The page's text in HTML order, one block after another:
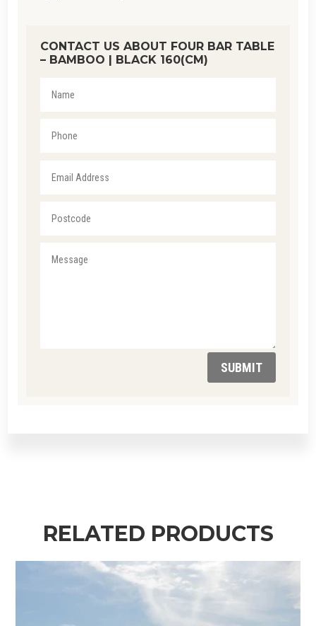
CONTACT US ABOUT FOUR BAR TABLE
– BAMBOO | BLACK 160(CM)
SUBMIT
RELATED PRODUCTS